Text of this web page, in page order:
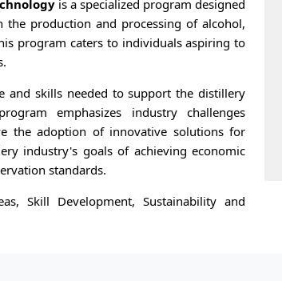
is a specialized program designed
production and processing of alcohol,
program caters to individuals aspiring to
and skills needed to support the distillery
emphasizes industry challenges
the adoption of innovative solutions for
industry's goals of achieving economic
standards.
Skill Development, Sustainability and